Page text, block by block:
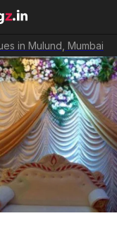
in Mulund, Mumbai